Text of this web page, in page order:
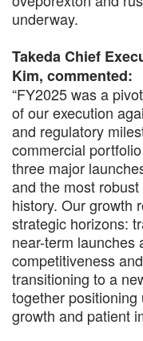
underway.
Takeda Chief
Kim, commented:
“FY2025 was a
of our execution
and regulatory
commercial
three major
and the most
history. Our growth
strategic horizons:
near-term launches
competitiveness
transitioning to a
together
growth and patient